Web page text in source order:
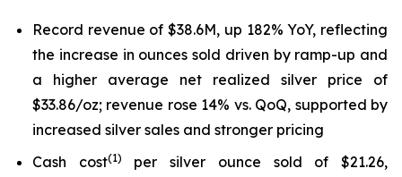
Record revenue of $38.6M, up 182% YoY, reflecting
the increase in ounces sold driven by ramp-up and
a higher average net realized silver price of
$33.86/oz; revenue rose 14% vs. QoQ, supported by
increased silver sales and stronger pricing
Cash cost(1)
per silver ounce sold of $21.26,